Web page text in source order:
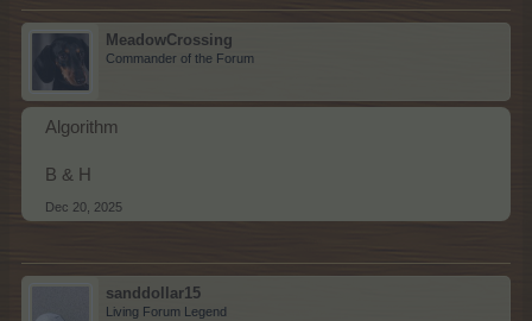
MeadowCrossing
Commander of the Forum
Algorithm
B & H
Dec 20, 2025
sanddollar15
Living Forum Legend